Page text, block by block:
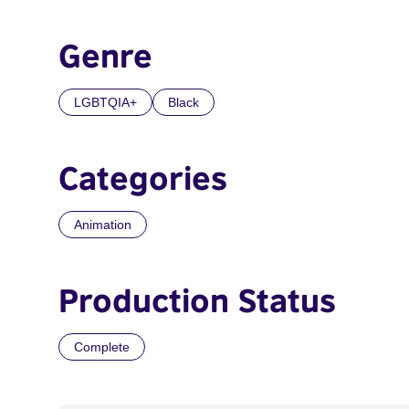
Genre
LGBTQIA+ Black
Categories
Animation
Production Status
Complete